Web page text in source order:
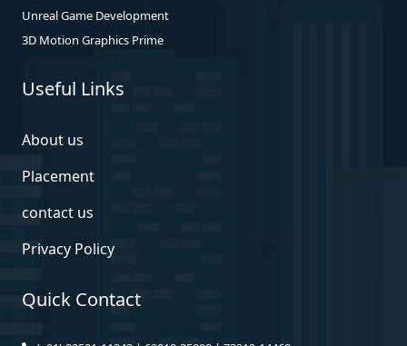
Unreal Game Development
3D Motion Graphics Prime
Useful Links
About us
Placement
contact us
Privacy Policy
Quick Contact